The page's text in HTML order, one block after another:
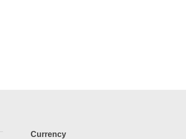
Currency